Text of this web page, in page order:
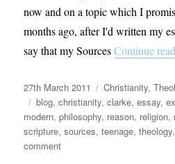
now and on a topic which I
months ago, after I'd written my
say that my SourcesContinue
Posted
on
27th March 2011 Categories
Christianity,
Tags
blog,christianity,clarke,essay,
modern,philosophy, reason, religion,
scripture,sources,teenage,theology
commenton